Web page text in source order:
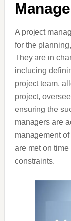
A project
for the
They are in
including
project team,
project,
ensuring the
managers are
management
are met on
constraints.